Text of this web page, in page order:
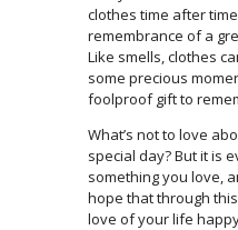
clothes time after
remembrance of a
Like smells, clothes
some precious
foolproof gift to
What’s not to love
special day? But it is
something you love,
hope that through
love of your life